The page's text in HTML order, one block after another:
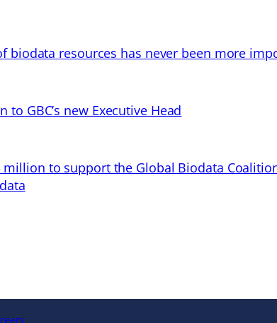
biodata resources has never been more
GBC’s new Executive Head
to support the Global Biodata